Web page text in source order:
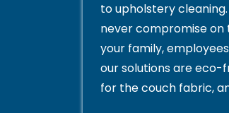
to upholstery
never compromise on
your family,
our solutions are eco-
for the couch fabric,